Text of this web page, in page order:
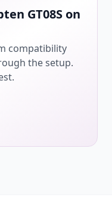
GT08S on
compatibility
the setup.